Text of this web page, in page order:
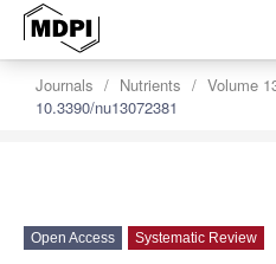
Journals Nutrients Volume
10.3390/nu13072381
Open Access Systematic Review